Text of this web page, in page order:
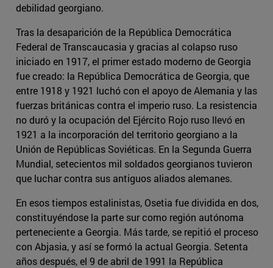
debilidad georgiano.
Tras la desaparición de la República Democrática
Federal de Transcaucasia y gracias al colapso ruso
iniciado en 1917, el primer estado moderno de Georgia
fue creado: la República Democrática de Georgia, que
entre 1918 y 1921 luchó con el apoyo de Alemania y las
fuerzas británicas contra el imperio ruso. La resistencia
no duró y la ocupación del Ejército Rojo ruso llevó en
1921 a la incorporación del territorio georgiano a la
Unión de Repúblicas Soviéticas. En la Segunda Guerra
Mundial, setecientos mil soldados georgianos tuvieron
que luchar contra sus antiguos aliados alemanes.
En esos tiempos estalinistas, Osetia fue dividida en dos,
constituyéndose la parte sur como región autónoma
perteneciente a Georgia. Más tarde, se repitió el proceso
con Abjasia, y así se formó la actual Georgia. Setenta
años después, el 9 de abril de 1991 la República